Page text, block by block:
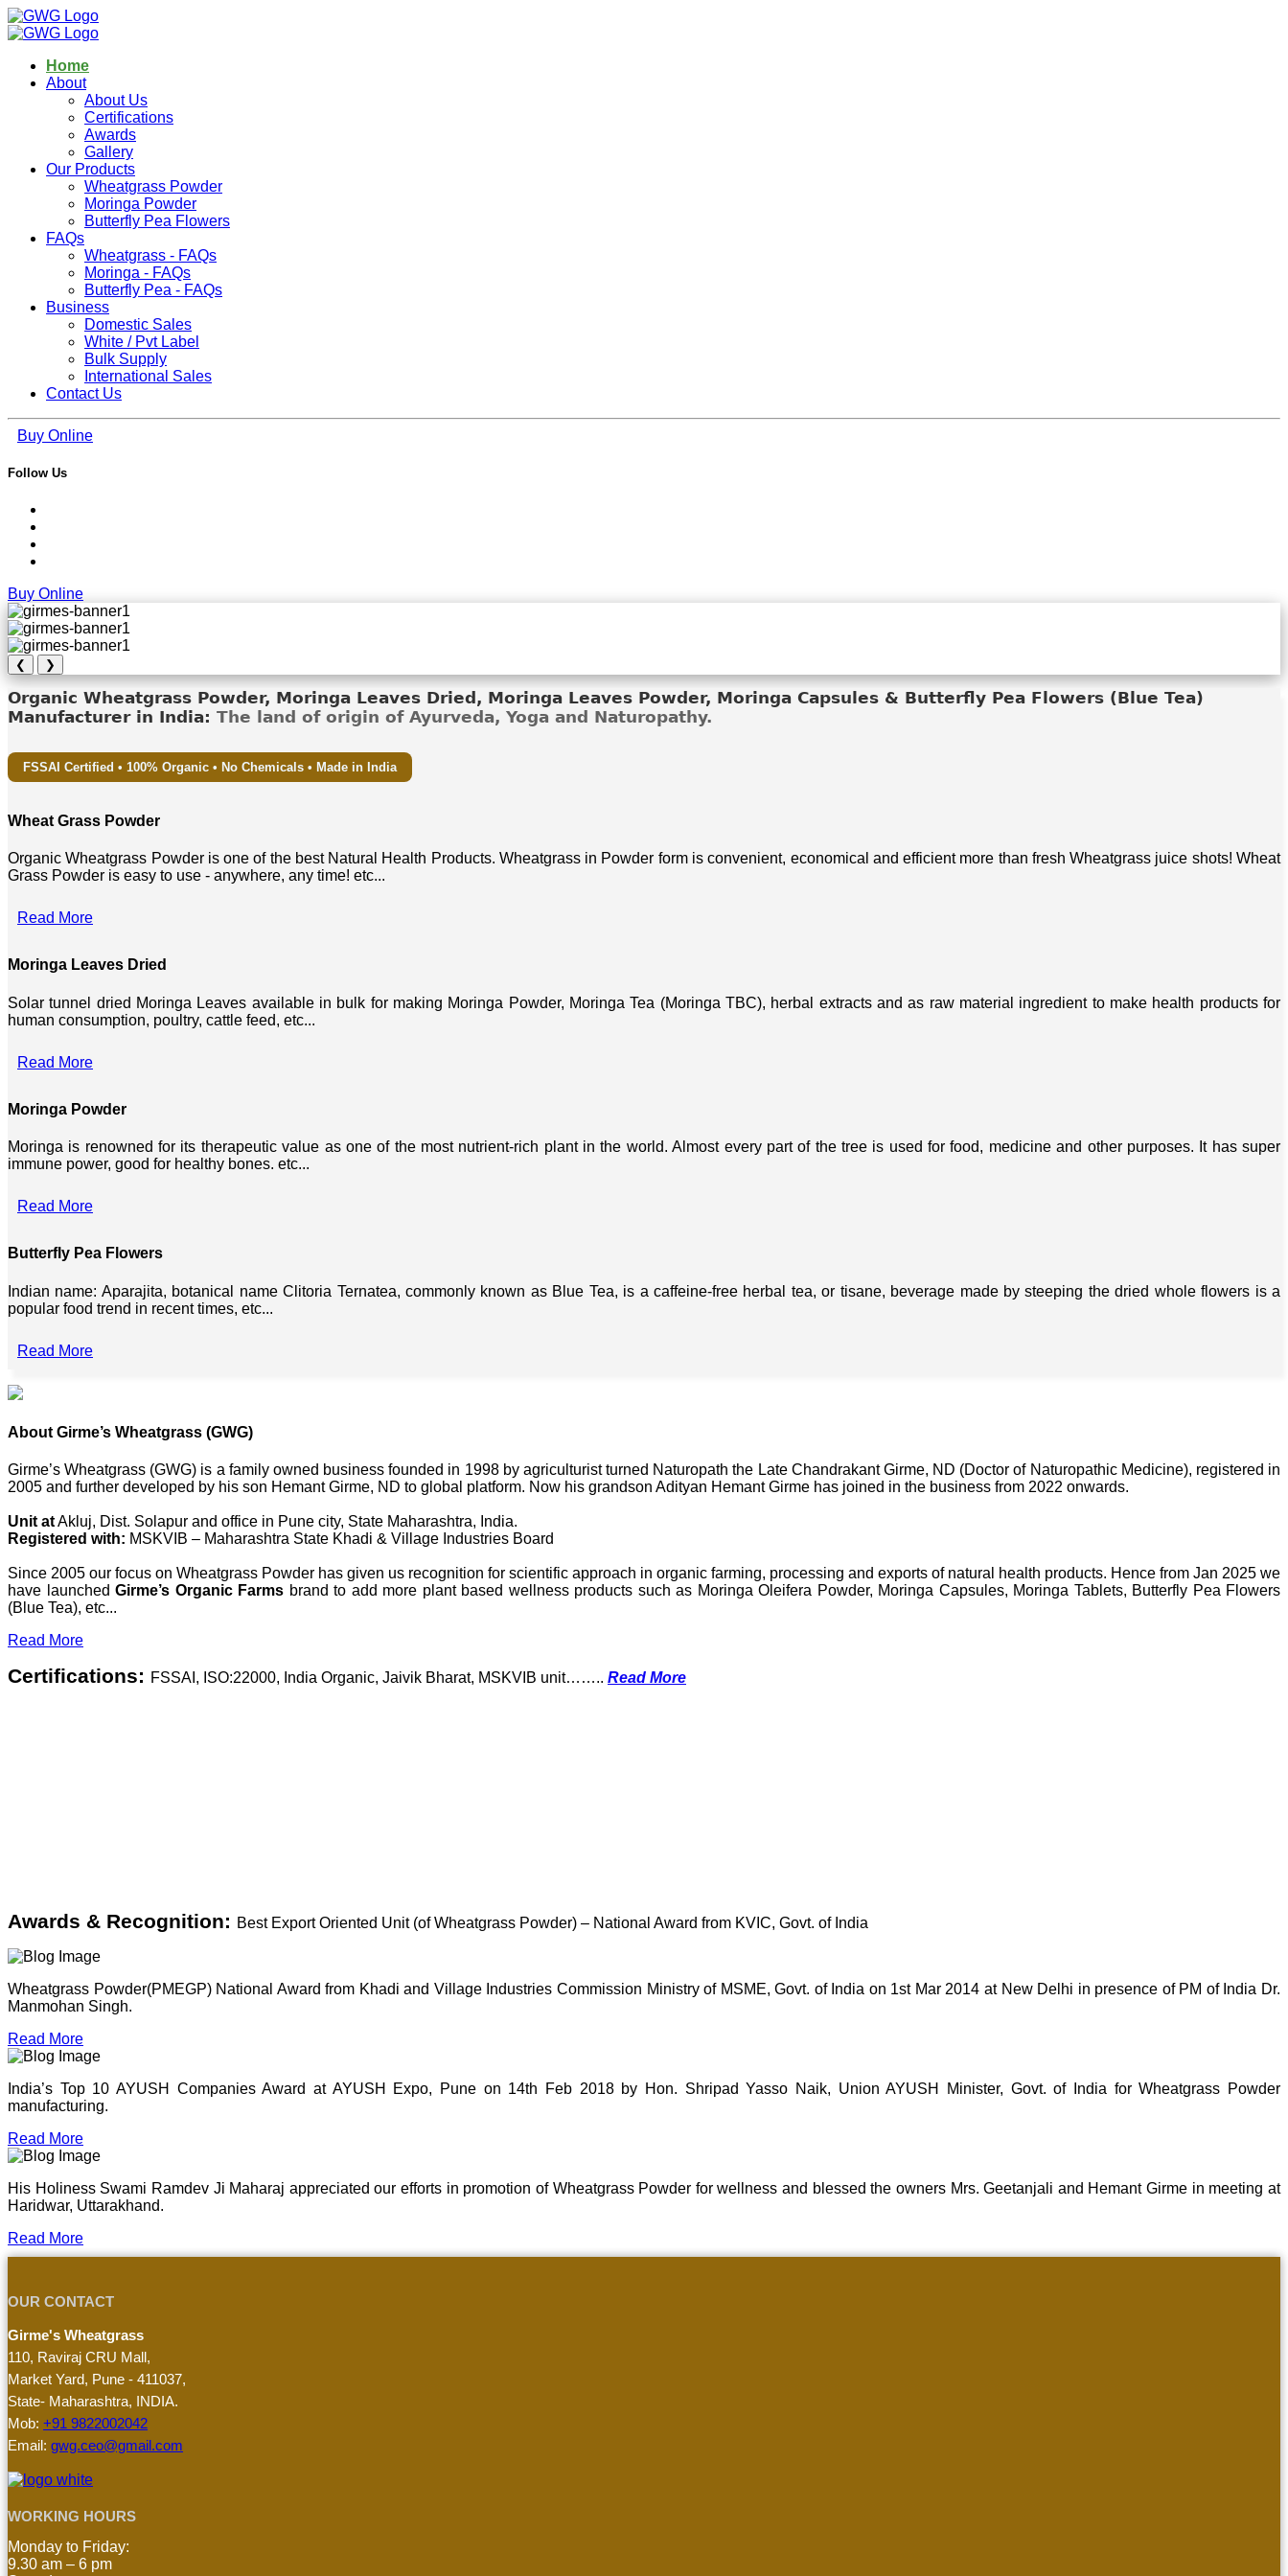
Home
About
About Us
Certifications
Awards
Gallery
Our Products
Wheatgrass Powder
Moringa Powder
Butterfly Pea Flowers
FAQs
Wheatgrass - FAQs
Moringa - FAQs
Butterfly Pea - FAQs
Business
Domestic Sales
White / Pvt Label
Bulk Supply
International Sales
Contact Us
Buy Online
Follow Us
Buy Online
❮ ❯
Organic Wheatgrass Powder, Moringa Leaves Dried, Moringa Leaves Powder, Moringa Capsules & Butterfly Pea Flowers (Blue Tea)
Manufacturer in India: The land of origin of Ayurveda, Yoga and Naturopathy.
FSSAI Certified • 100% Organic • No Chemicals • Made in India
Wheat Grass Powder
Organic Wheatgrass Powder is one of the best Natural Health Products. Wheatgrass in Powder form is convenient, economical and efficient more than fresh Wheatgrass juice shots! Wheat
Grass Powder is easy to use - anywhere, any time! etc...
Read More
Moringa Leaves Dried
Solar tunnel dried Moringa Leaves available in bulk for making Moringa Powder, Moringa Tea (Moringa TBC), herbal extracts and as raw material ingredient to make health products for
human consumption, poultry, cattle feed, etc...
Read More
Moringa Powder
Moringa is renowned for its therapeutic value as one of the most nutrient-rich plant in the world. Almost every part of the tree is used for food, medicine and other purposes. It has super
immune power, good for healthy bones. etc...
Read More
Butterfly Pea Flowers
Indian name: Aparajita, botanical name Clitoria Ternatea, commonly known as Blue Tea, is a caffeine-free herbal tea, or tisane, beverage made by steeping the dried whole flowers is a
popular food trend in recent times, etc...
Read More
About Girme’s Wheatgrass (GWG)
Girme’s Wheatgrass (GWG) is a family owned business founded in 1998 by agriculturist turned Naturopath the Late Chandrakant Girme, ND (Doctor of Naturopathic Medicine), registered in
2005 and further developed by his son Hemant Girme, ND to global platform. Now his grandson Adityan Hemant Girme has joined in the business from 2022 onwards.
Unit atAkluj, Dist. Solapur and office in Pune city, State Maharashtra, India.
Registered with: MSKVIB – Maharashtra State Khadi & Village Industries Board
Since 2005 our focus on Wheatgrass Powder has given us recognition for scientific approach in organic farming, processing and exports of natural health products. Hence from Jan 2025 we
have launched Girme’s Organic Farms brand to add more plant based wellness products such as Moringa Oleifera Powder, Moringa Capsules, Moringa Tablets, Butterfly Pea Flowers
(Blue Tea), etc...
Read More
Certifications: FSSAI, ISO:22000, India Organic, Jaivik Bharat, MSKVIB unit…….. Read More
Awards & Recognition: Best Export Oriented Unit (of Wheatgrass Powder) – National Award from KVIC, Govt. of India
Wheatgrass Powder(PMEGP) National Award from Khadi and Village Industries Commission Ministry of MSME, Govt. of India on 1st Mar 2014 at New Delhi in presence of PM of India Dr.
Manmohan Singh.
Read More
India’s Top 10 AYUSH Companies Award at AYUSH Expo, Pune on 14th Feb 2018 by Hon. Shripad Yasso Naik, Union AYUSH Minister, Govt. of India for Wheatgrass Powder
manufacturing.
Read More
His Holiness Swami Ramdev Ji Maharaj appreciated our efforts in promotion of Wheatgrass Powder for wellness and blessed the owners Mrs. Geetanjali and Hemant Girme in meeting at
Haridwar, Uttarakhand.
Read More
OUR CONTACT
Girme's Wheatgrass
110, Raviraj CRU Mall,
Market Yard, Pune - 411037,
State- Maharashtra, INDIA.
Mob: +91 9822002042
Email: gwg.ceo@gmail.com
WORKING HOURS
Monday to Friday:
9.30 am – 6 pm